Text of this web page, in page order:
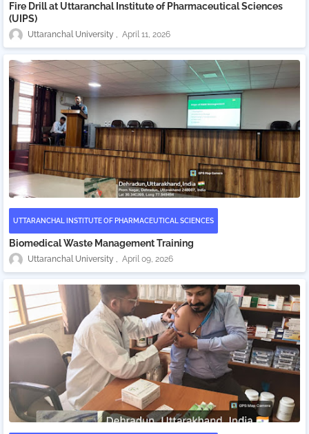
Fire Drill at Uttaranchal Institute of Pharmaceutical Sciences
(UIPS)
Uttaranchal University April 11, 2026
UTTARANCHAL INSTITUTE OF PHARMACEUTICAL SCIENCES
Biomedical Waste Management Training
Uttaranchal University April 09, 2026